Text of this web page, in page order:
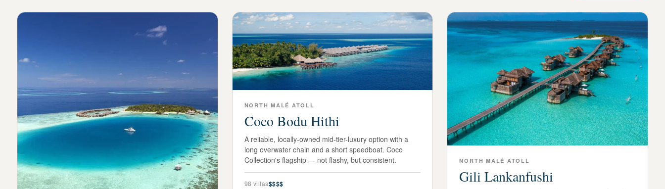
NORTH MALÉ ATOLL
Coco Bodu Hithi
A reliable, locally-owned mid-tier-luxury option with a
long overwater chain and a short speedboat. Coco
Collection's flagship — not flashy, but consistent.
98 villas$$$$
NORTH MALÉ ATOLL
Gili Lankanfushi